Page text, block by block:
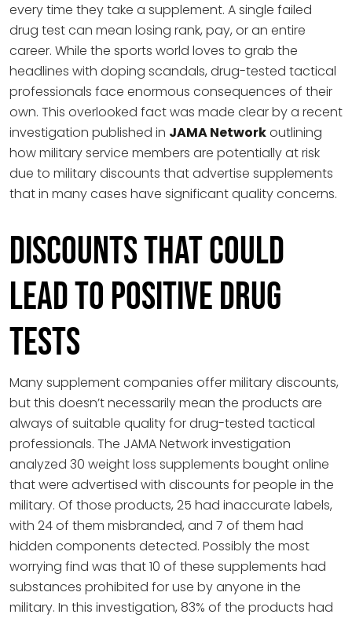
every time they take a supplement. A single failed
drug test can mean losing rank, pay, or an entire
career. While the sports world loves to grab the
headlines with doping scandals, drug-tested tactical
professionals face enormous consequences of their
own. This overlooked fact was made clear by a recent
investigation published in JAMA Networkoutlining
how military service members are potentially at risk
due to military discounts that advertise supplements
that in many cases have significant quality concerns.
Discounts That Could
Lead to Positive Drug
Tests
Many supplement companies offer military discounts,
but this doesn’t necessarily mean the products are
always of suitable quality for drug-tested tactical
professionals. The JAMA Network investigation
analyzed 30 weight loss supplements bought online
that were advertised with discounts for people in the
military. Of those products, 25 had inaccurate labels,
with 24 of them misbranded, and 7 of them had
hidden components detected. Possibly the most
worrying find was that 10 of these supplements had
substances prohibited for use by anyone in the
military. In this investigation, 83% of the products had